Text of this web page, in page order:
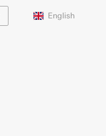
English